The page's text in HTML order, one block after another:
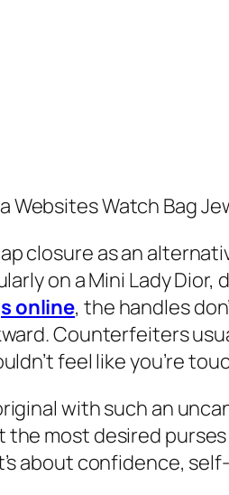
Websites Watch Bag
closure as an
on a Mini Lady
online, the handles
Counterfeiters
feel like you’re
with such an
the most desired
about confidence,